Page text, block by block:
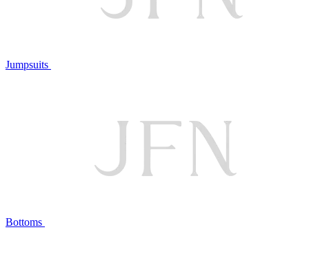
Jumpsuits
Bottoms